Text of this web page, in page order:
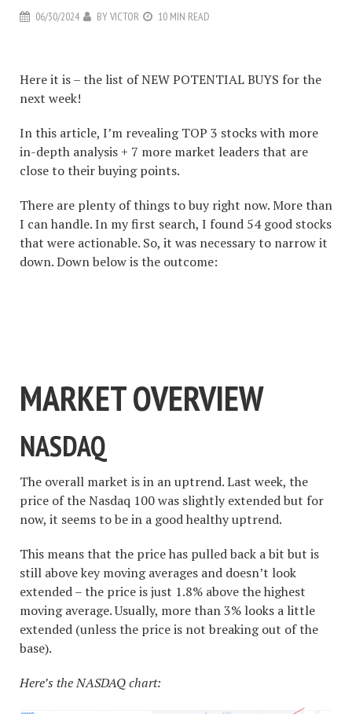
06/30/2024 BYVICTOR 10 MIN READ
Here it is – the list of NEW POTENTIAL BUYS for the
next week!
In this article, I’m revealing TOP 3 stocks with more
in-depth analysis + 7 more market leaders that are
close to their buying points.
There are plenty of things to buy right now. More than
I can handle. In my first search, I found 54 good stocks
that were actionable. So, it was necessary to narrow it
down. Down below is the outcome:
MARKET OVERVIEW
NASDAQ
The overall market is in an uptrend. Last week, the
price of the Nasdaq 100 was slightly extended but for
now, it seems to be in a good healthy uptrend.
This means that the price has pulled back a bit but is
still above key moving averages and doesn’t look
extended – the price is just 1.8% above the highest
moving average. Usually, more than 3% looks a little
extended (unless the price is not breaking out of the
base).
Here’s the NASDAQ chart: